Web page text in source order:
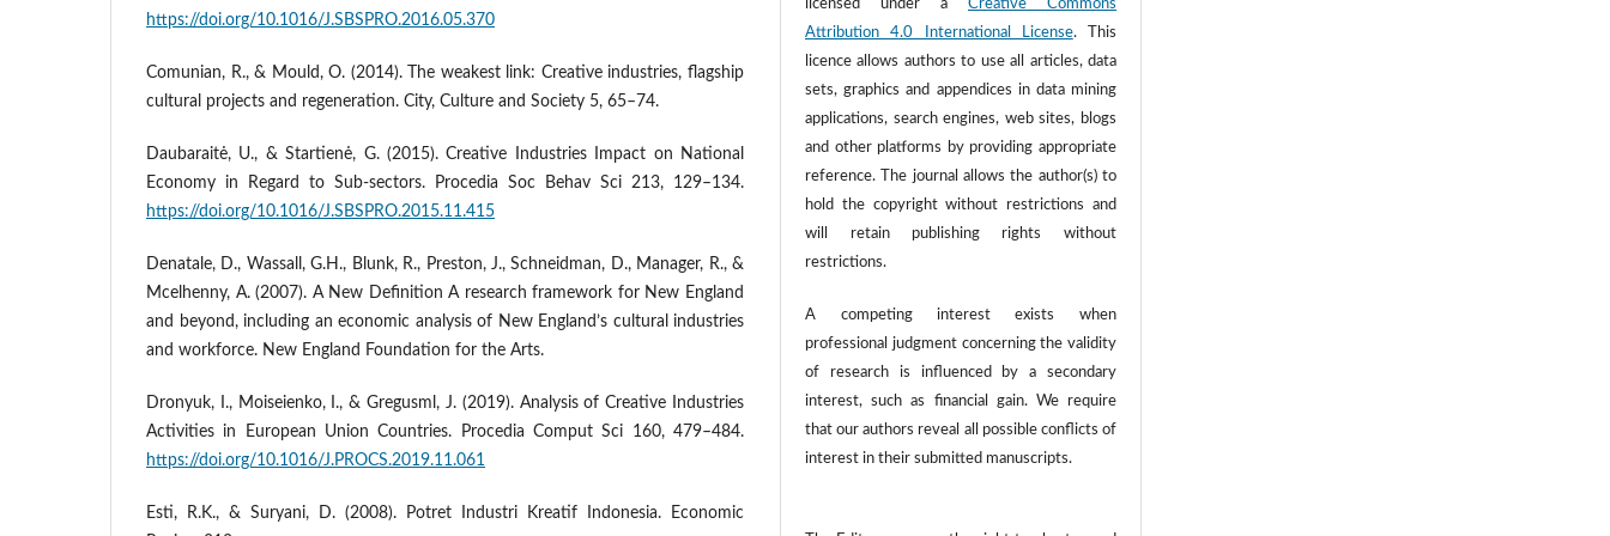
https://doi.org/10.1016/J.SBSPRO.2016.05.370
Comunian, R., & Mould, O. (2014). The weakest link: Creative industries, flagship
cultural projects and regeneration. City, Culture and Society 5, 65–74.
Daubaraitė, U., & Startienė, G. (2015). Creative Industries Impact on National
Economy in Regard to Sub-sectors. Procedia Soc Behav Sci 213, 129–134.
https://doi.org/10.1016/J.SBSPRO.2015.11.415
Denatale, D., Wassall, G.H., Blunk, R., Preston, J., Schneidman, D., Manager, R., &
Mcelhenny, A. (2007). A New Definition A research framework for New England
and beyond, including an economic analysis of New England’s cultural industries
and workforce. New England Foundation for the Arts.
Dronyuk, I., Moiseienko, I., & Gregusml, J. (2019). Analysis of Creative Industries
Activities in Europеan Union Countries. Procedia Comput Sci 160, 479–484.
https://doi.org/10.1016/J.PROCS.2019.11.061
Esti, R.K., & Suryani, D. (2008). Potret Industri Kreatif Indonesia. Economic
licensed under a Creative Commons
Attribution 4.0 International License. This
licence allows authors to use all articles, data
sets, graphics and appendices in data mining
applications, search engines, web sites, blogs
and other platforms by providing appropriate
reference. The journal allows the author(s) to
hold the copyright without restrictions and
will retain publishing rights without
restrictions.
A competing interest exists when
professional judgment concerning the validity
of research is influenced by a secondary
interest, such as financial gain. We require
that our authors reveal all possible conflicts of
interest in their submitted manuscripts.